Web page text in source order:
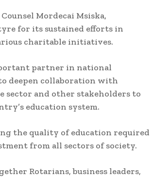
Mordecai Msiska,
for its sustained efforts in
charitable initiatives.
partner in national
deepen collaboration with
and other stakeholders to
education system.
the quality of education required
from all sectors of society.
Rotarians, business leaders,